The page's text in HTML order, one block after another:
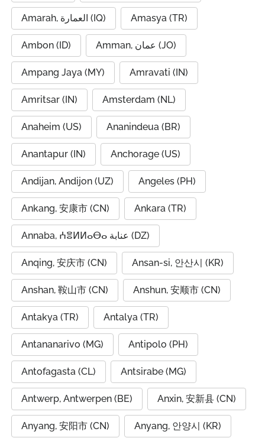
Amarah, العمارة (IQ) Amasya (TR)
Ambon (ID) Amman, عمان (JO)
Ampang Jaya (MY) Amravati (IN)
Amritsar (IN) Amsterdam (NL)
Anaheim (US) Ananindeua (BR)
Anantapur (IN) Anchorage (US)
Andijan, Andijon (UZ) Angeles (PH)
Ankang, 安康市 (CN) Ankara (TR)
Annaba, ⵄⴻⵍⵍⴰⴱⴰ عنابة (DZ)
Anqing, 安庆市 (CN) Ansan-si, 안산시 (KR)
Anshan, 鞍山市 (CN) Anshun, 安顺市 (CN)
Antakya (TR) Antalya (TR)
Antananarivo (MG) Antipolo (PH)
Antofagasta (CL) Antsirabe (MG)
Antwerp, Antwerpen (BE) Anxin, 安新县 (CN)
Anyang, 安阳市 (CN) Anyang, 안양시 (KR)